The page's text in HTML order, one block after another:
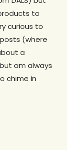
to
curious to
(where
a
am always
chime in